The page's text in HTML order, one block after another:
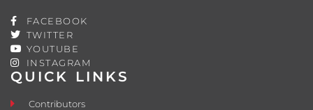
QUICK LINKS
Contributors
FACEBOOK
TWITTER
YOUTUBE
INSTAGRAM